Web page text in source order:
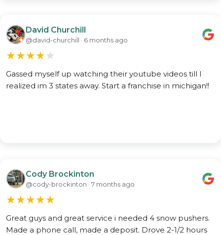
David Churchill
@david-churchill · 6 months ago
★★★★★
Gassed myself up watching their youtube videos till I
realized im 3 states away. Start a franchise in michigan!!
Cody Brockinton
@cody-brockinton · 7 months ago
★★★★★
Great guys and great service i needed 4 snow pushers.
Made a phone call, made a deposit. Drove 2-1/2 hours